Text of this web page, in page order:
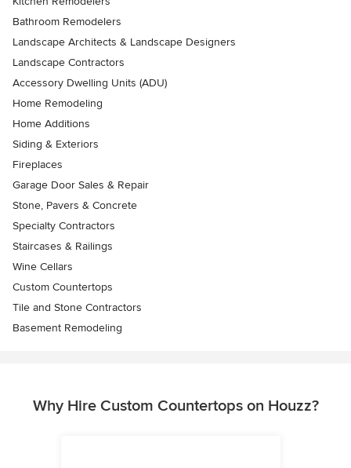
Bathroom Remodelers
Landscape Architects & Landscape Designers
Landscape Contractors
Accessory Dwelling Units (ADU)
Home Remodeling
Home Additions
Siding & Exteriors
Fireplaces
Garage Door Sales & Repair
Stone, Pavers & Concrete
Specialty Contractors
Staircases & Railings
Wine Cellars
Custom Countertops
Tile and Stone Contractors
Basement Remodeling
Why Hire Custom Countertops on Houzz?